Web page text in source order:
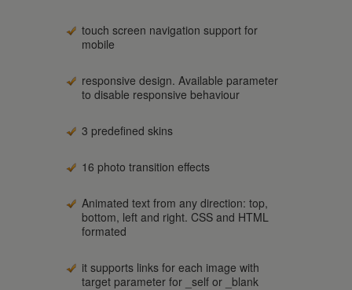
touch screen navigation support for
mobile
responsive design. Available parameter
to disable responsive behaviour
3 predefined skins
16 photo transition effects
Animated text from any direction: top,
bottom, left and right. CSS and HTML
formated
it supports links for each image with
target parameter for _self or _blank